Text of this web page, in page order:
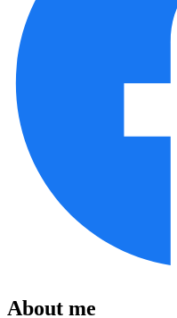
About me